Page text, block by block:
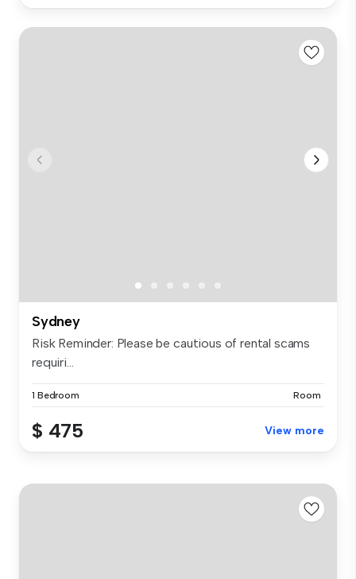
Sydney
Risk Reminder: Please be cautious of rental scams
requiri...
1 Bedroom Room
$ 475 View more